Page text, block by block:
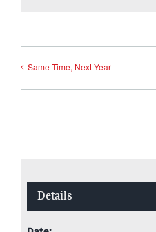
Same Time, Next Year
Details